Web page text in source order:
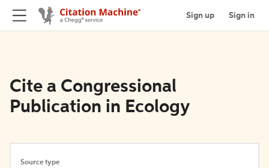
Sign up Sign in
Cite a Congressional
Publication in Ecology
Source type